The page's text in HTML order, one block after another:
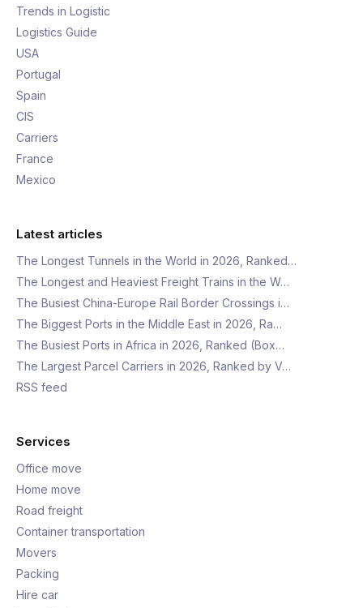
Trends in Logistic
Logistics Guide
USA
Portugal
Spain
CIS
Carriers
France
Mexico
Latest articles
The Longest Tunnels in the World in 2026, Ranked…
The Longest and Heaviest Freight Trains in the W…
The Busiest China-Europe Rail Border Crossings i…
The Biggest Ports in the Middle East in 2026, Ra…
The Busiest Ports in Africa in 2026, Ranked (Box…
The Largest Parcel Carriers in 2026, Ranked by V…
RSS feed
Services
Office move
Home move
Road freight
Container transportation
Movers
Packing
Hire car